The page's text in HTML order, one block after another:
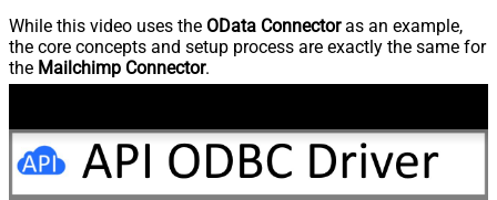
While this video uses the OData Connectoras an example,
the core concepts and setup process are exactly the same for
the Mailchimp Connector.